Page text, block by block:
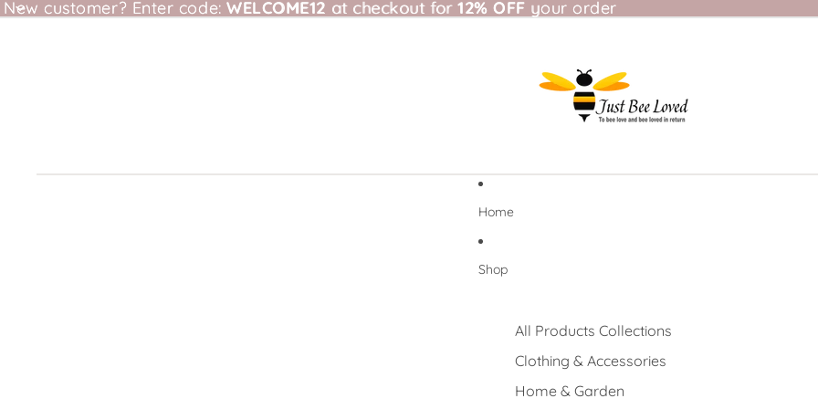
New customer? Enter code: WELCOME12 at checkout for12% OFF your order
New customer? Enter code: WELCOME12 at checkout for 12% OFF your order
Home
Shop
All Products Collections
Clothing & Accessories
Home & Garden